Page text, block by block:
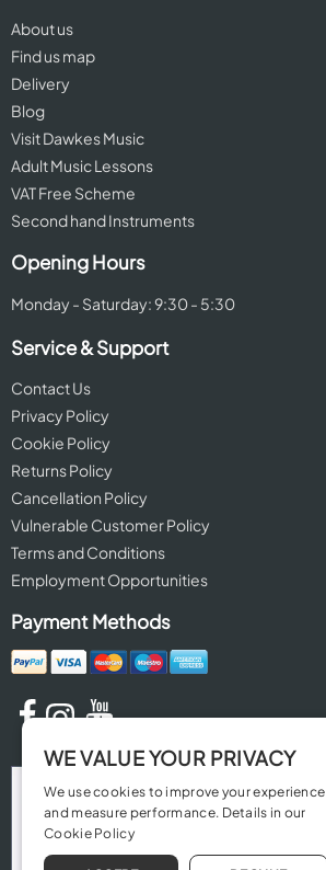
About us
Find us map
Delivery
Blog
Visit Dawkes Music
Adult Music Lessons
VAT Free Scheme
Second hand Instruments
Opening Hours
Monday - Saturday: 9:30 - 5:30
Service & Support
Contact Us
Privacy Policy
Cookie Policy
Returns Policy
Cancellation Policy
Vulnerable Customer Policy
Terms and Conditions
Employment Opportunities
Payment Methods
WE VALUE YOUR PRIVACY
We use cookies to improve your experience
and measure performance. Details in our
Cookie Policy